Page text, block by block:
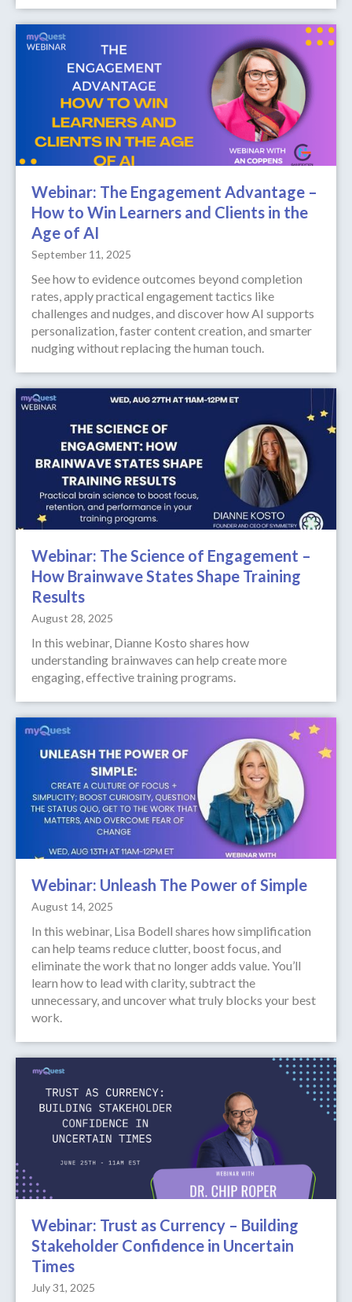
Webinar: The Engagement Advantage –
How to Win Learners and Clients in the
Age of AI
September 11, 2025
See how to evidence outcomes beyond completion
rates, apply practical engagement tactics like
challenges and nudges, and discover how AI supports
personalization, faster content creation, and smarter
nudging without replacing the human touch.
Webinar: The Science of Engagement –
How Brainwave States Shape Training
Results
August 28, 2025
In this webinar, Dianne Kosto shares how
understanding brainwaves can help create more
engaging, effective training programs.
Webinar: Unleash The Power of Simple
August 14, 2025
In this webinar, Lisa Bodell shares how simplification
can help teams reduce clutter, boost focus, and
eliminate the work that no longer adds value. You’ll
learn how to lead with clarity, subtract the
unnecessary, and uncover what truly blocks your best
work.
Webinar: Trust as Currency – Building
Stakeholder Confidence in Uncertain
Times
July 31, 2025